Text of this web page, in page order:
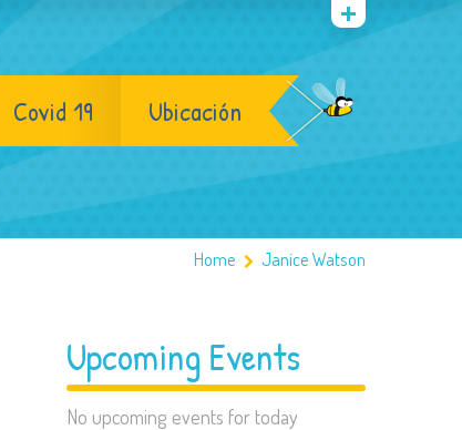
Covid 19 Ubicación
Home Janice Watson
Upcoming Events
No upcoming events for today